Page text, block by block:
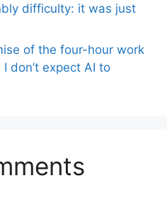
difficulty: it was just
of the four-hour work
don’t expect AI to